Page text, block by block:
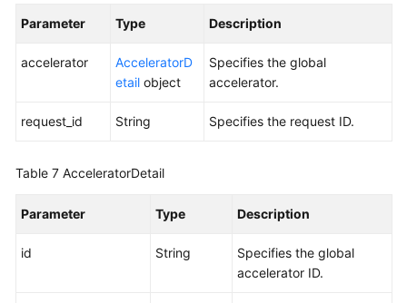
Parameter Type Description
accelerator
AcceleratorD
etail object
Specifies the global
accelerator.
request_id String Specifies the request ID.
Table 7 AcceleratorDetail
Parameter Type Description
id String
Specifies the global
accelerator ID.